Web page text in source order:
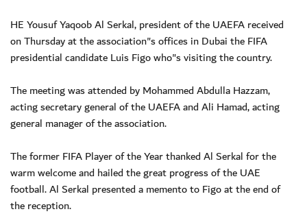
HE Yousuf Yaqoob Al Serkal, president of the UAEFA received
on Thursday at the association"s offices in Dubai the FIFA
presidential candidate Luis Figo who"s visiting the country.
The meeting was attended by Mohammed Abdulla Hazzam,
acting secretary general of the UAEFA and Ali Hamad, acting
general manager of the association.
The former FIFA Player of the Year thanked Al Serkal for the
warm welcome and hailed the great progress of the UAE
football. Al Serkal presented a memento to Figo at the end of
the reception.